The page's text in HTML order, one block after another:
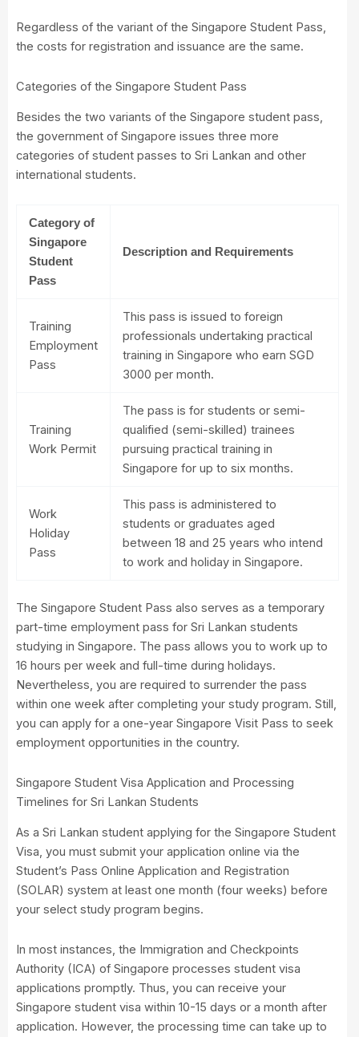
Regardless of the variant of the Singapore Student Pass,
the costs for registration and issuance are the same.
Categories of the Singapore Student Pass
Besides the two variants of the Singapore student pass,
the government of Singapore issues three more
categories of student passes to Sri Lankan and other
international students.
Category of
Singapore
Student
Pass
Description and Requirements
Training
Employment
Pass
This pass is issued to foreign
professionals undertaking practical
training in Singapore who earn SGD
3000 per month.
Training
Work Permit
The pass is for students or semi-
qualified (semi-skilled) trainees
pursuing practical training in
Singapore for up to six months.
Work
Holiday
Pass
This pass is administered to
students or graduates aged
between 18 and 25 years who intend
to work and holiday in Singapore.
The Singapore Student Pass also serves as a temporary
part-time employment pass for Sri Lankan students
studying in Singapore. The pass allows you to work up to
16 hours per week and full-time during holidays.
Nevertheless, you are required to surrender the pass
within one week after completing your study program. Still,
you can apply for a one-year Singapore Visit Pass to seek
employment opportunities in the country.
Singapore Student Visa Application and Processing
Timelines for Sri Lankan Students
As a Sri Lankan student applying for the Singapore Student
Visa, you must submit your application online via the
Student’s Pass Online Application and Registration
(SOLAR) system at least one month (four weeks) before
your select study program begins.
In most instances, the Immigration and Checkpoints
Authority (ICA) of Singapore processes student visa
applications promptly. Thus, you can receive your
Singapore student visa within 10-15 days or a month after
application. However, the processing time can take up to